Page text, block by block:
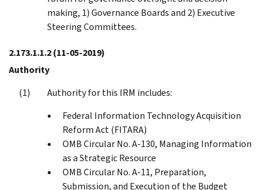
making, 1) Governance Boards and 2) Executive
Steering Committees.
2.173.1.1.2(11-05-2019)
Authority
Authority for this IRM includes:
Federal Information Technology Acquisition
Reform Act (FITARA)
OMB Circular No. A-130, Managing Information
as a Strategic Resource
OMB Circular No. A-11, Preparation,
Submission, and Execution of the Budget